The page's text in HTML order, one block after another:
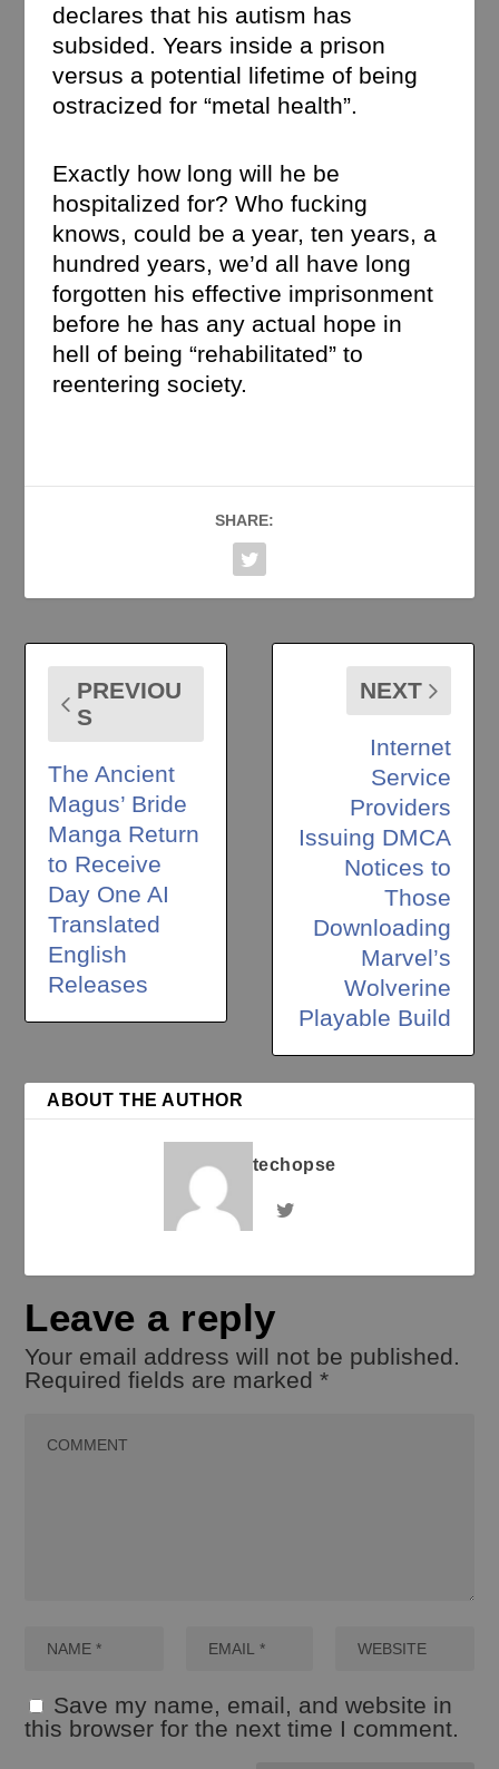
declares that his autism has
subsided. Years inside a prison
versus a potential lifetime of being
ostracized for “metal health”.
Exactly how long will he be
hospitalized for? Who fucking
knows, could be a year, ten years, a
hundred years, we’d all have long
forgotten his effective imprisonment
before he has any actual hope in
hell of being “rehabilitated” to
reentering society.
SHARE:
PREVIOU
S
The Ancient
Magus’ Bride
Manga Return
to Receive
Day One AI
Translated
English
Releases
NEXT
Internet
Service
Providers
Issuing DMCA
Notices to
Those
Downloading
Marvel’s
Wolverine
Playable Build
ABOUT THE AUTHOR
techopse
Leave a reply
Your email address will not be published.
Required fields are marked*
Save my name, email, and website in
this browser for the next time I comment.